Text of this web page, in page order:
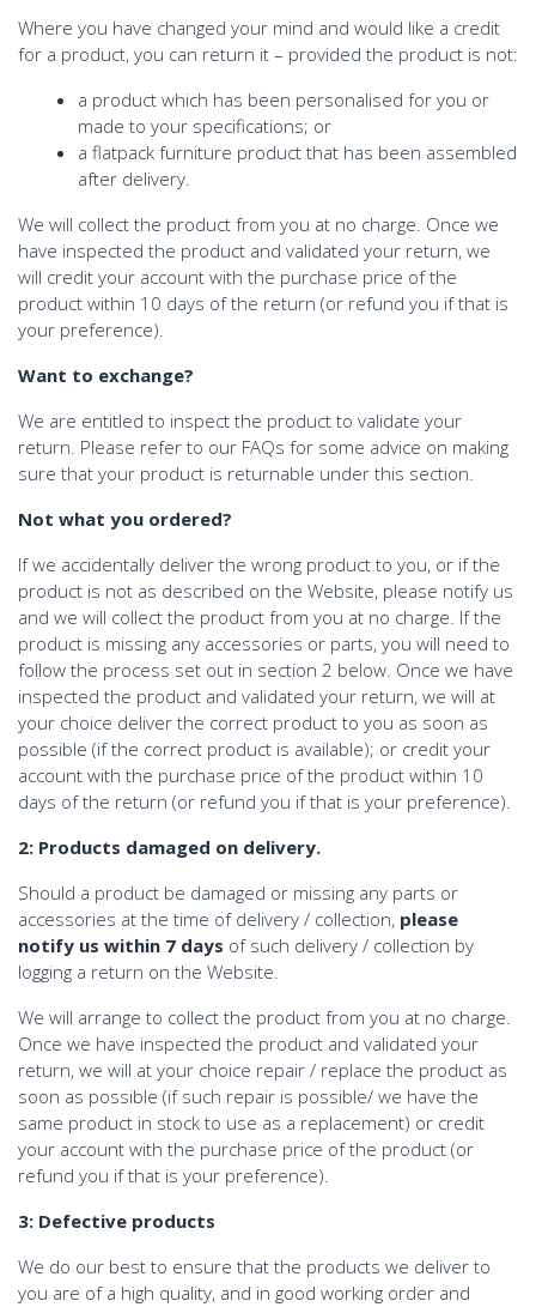
Where you have changed your mind and would like a credit
for a product, you can return it – provided the product is not:
a product which has been personalised for you or
made to your specifications; or
a flatpack furniture product that has been assembled
after delivery.
We will collect the product from you at no charge. Once we
have inspected the product and validated your return, we
will credit your account with the purchase price of the
product within 10 days of the return (or refund you if that is
your preference).
Want to exchange?
We are entitled to inspect the product to validate your
return. Please refer to our FAQs for some advice on making
sure that your product is returnable under this section.
Not what you ordered?
If we accidentally deliver the wrong product to you, or if the
product is not as described on the Website, please notify us
and we will collect the product from you at no charge. If the
product is missing any accessories or parts, you will need to
follow the process set out in section 2 below. Once we have
inspected the product and validated your return, we will at
your choice deliver the correct product to you as soon as
possible (if the correct product is available); or credit your
account with the purchase price of the product within 10
days of the return (or refund you if that is your preference).
2: Products damaged on delivery.
Should a product be damaged or missing any parts or
accessories at the time of delivery / collection, please
notify us within 7 days of such delivery / collection by
logging a return on the Website.
We will arrange to collect the product from you at no charge.
Once we have inspected the product and validated your
return, we will at your choice repair / replace the product as
soon as possible (if such repair is possible/ we have the
same product in stock to use as a replacement) or credit
your account with the purchase price of the product (or
refund you if that is your preference).
3: Defective products
We do our best to ensure that the products we deliver to
you are of a high quality, and in good working order and